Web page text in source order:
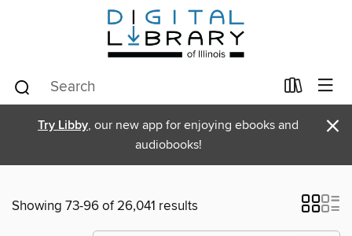
Try Libby, our new app for enjoying ebooks and
audiobooks!
×
Showing 73-96 of 26,041 results